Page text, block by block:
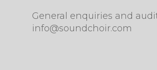
General enquiries and
info@soundchoir.com